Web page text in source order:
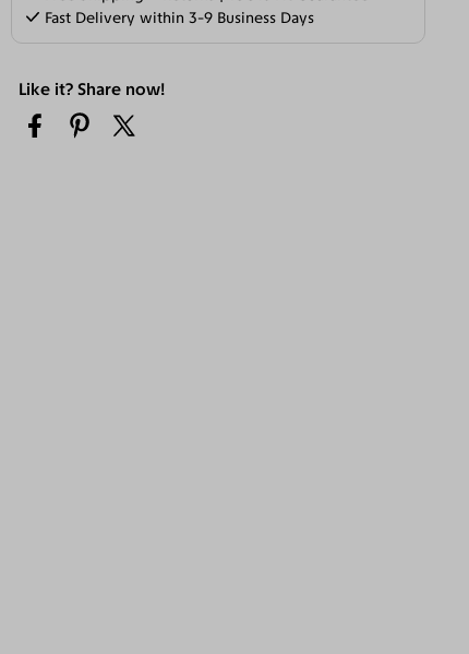
Fast Delivery within 3-9 Business Days
Like it? Share now!